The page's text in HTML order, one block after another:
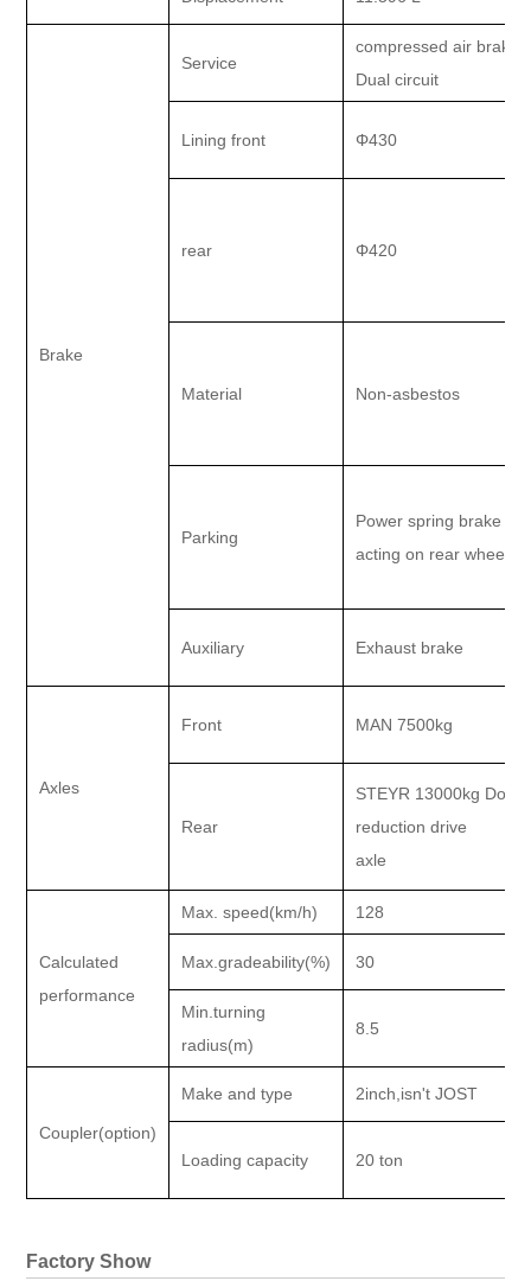
Brake
Service
compressed air brake.
Dual circuit
Lining front Φ430
rear Φ420
Material Non-asbestos
Parking
Power spring brake
acting on rear wheel
Auxiliary Exhaust brake
Axles
Front MAN 7500kg
Rear
STEYR 13000kg
reduction drive
axle
Calculated
performance
Max. speed(km/h) 128
Max.gradeability(%) 30
Min.turning
radius(m)
8.5
Coupler(option)
Make and type 2inch,isn't JOST
Loading capacity 20 ton
Factory Show